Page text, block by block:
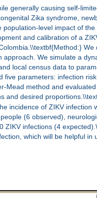
generally causing self-
Zika syndrome,
population-level impact of
and calibration of a
approach. We simulate a
local census data to
five parameters: infection
Mead method and
and desired
incidence of ZIKV infection
(6 observed),
ZIKV infections (4
which will be helpful